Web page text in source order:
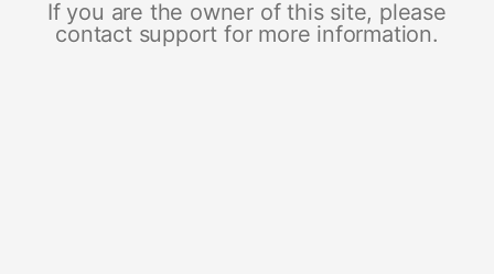
If you are the owner of this site, please
contact support for more information.